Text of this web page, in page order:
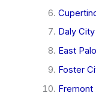
Daly City
East
Foster
Fremont